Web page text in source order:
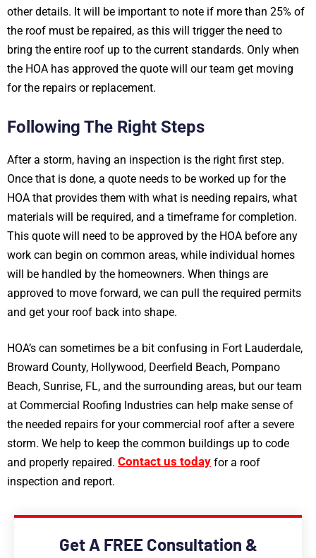
other details. It will be important to note if more than 25% of
the roof must be repaired, as this will trigger the need to
bring the entire roof up to the current standards. Only when
the HOA has approved the quote will our team get moving
for the repairs or replacement.
Following The Right Steps
After a storm, having an inspection is the right first step.
Once that is done, a quote needs to be worked up for the
HOA that provides them with what is needing repairs, what
materials will be required, and a timeframe for completion.
This quote will need to be approved by the HOA before any
work can begin on common areas, while individual homes
will be handled by the homeowners. When things are
approved to move forward, we can pull the required permits
and get your roof back into shape.
HOA’s can sometimes be a bit confusing in Fort Lauderdale,
Broward County, Hollywood, Deerfield Beach, Pompano
Beach, Sunrise, FL, and the surrounding areas, but our team
at Commercial Roofing Industries can help make sense of
the needed repairs for your commercial roof after a severe
storm. We help to keep the common buildings up to code
and properly repaired. Contact us today for a roof
inspection and report.
Get A FREE Consultation &